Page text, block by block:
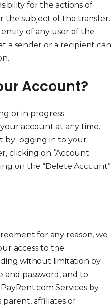
for the actions of
the subject of the transfer.
of any user of the
a sender or a recipient can
Account?
or in progress
account at any time.
by logging in to your
clicking on “Account
on the “Delete Account”
for any reason, we
access to the
without limitation by
and password, and to
Services by
parent, affiliates or